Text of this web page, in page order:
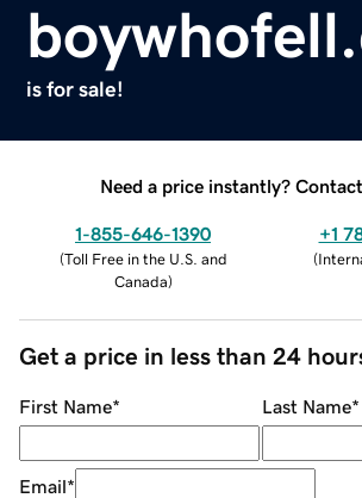
is for sale!
Need a price instantly?
1-855-646-1390
(Toll Free in the U.S. and
Canada)
+1
(
Get a price in less than 24
First Name* Last Name*
Email*